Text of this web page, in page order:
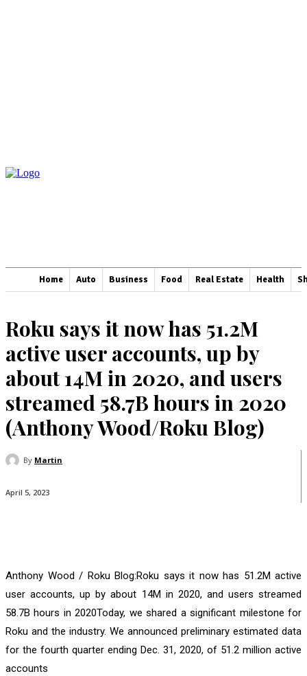
Home Auto Business Food Real Estate Health
Roku says it now has 51.2M
active user accounts, up by
about 14M in 2020, and users
streamed 58.7B hours in 2020
(Anthony Wood/Roku Blog)
By Martin
April 5, 2023
Anthony Wood / Roku Blog:Roku says it now has 51.2M active
user accounts, up by about 14M in 2020, and users streamed
58.7B hours in 2020Today, we shared a significant milestone for
Roku and the industry. We announced preliminary estimated data
for the fourth quarter ending Dec. 31, 2020, of 51.2 million active
accounts